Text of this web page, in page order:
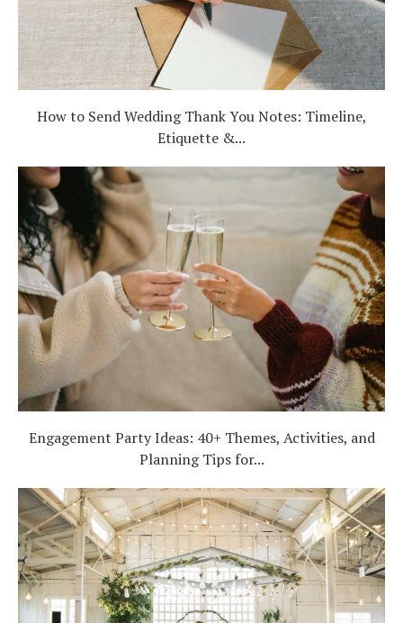
How to Send Wedding Thank You Notes: Timeline,
Etiquette &...
Engagement Party Ideas: 40+ Themes, Activities, and
Planning Tips for...